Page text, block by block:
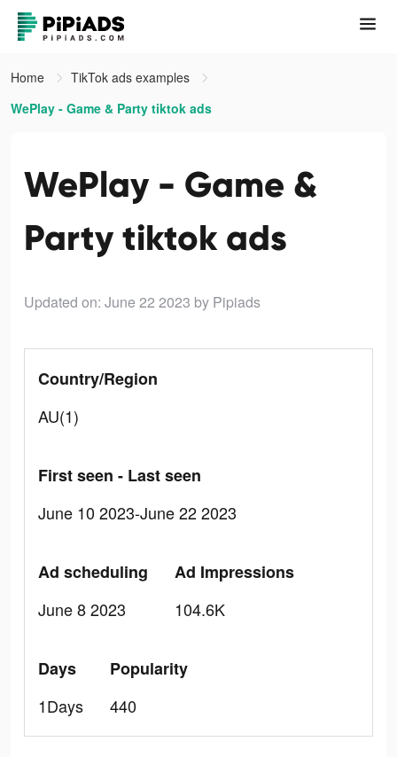
Home
TikTok ads examples
WePlay - Game & Party tiktok ads
WePlay - Game &
Party tiktok ads
Updated on: June 22 2023 by Pipiads
Country/Region
AU(1)
First seen - Last seen
June 10 2023-June 22 2023
Ad scheduling
June 8 2023
Ad Impressions
104.6K
Days
1Days
Popularity
440